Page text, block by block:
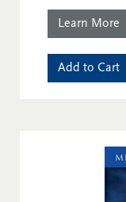
Learn More
Add to Cart